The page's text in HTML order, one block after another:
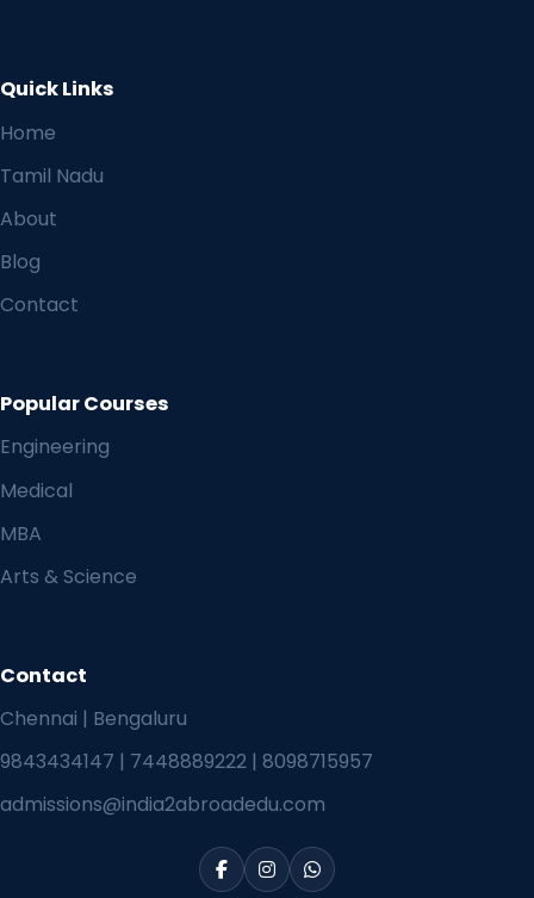
Quick Links
Home
Tamil Nadu
About
Blog
Contact
Popular Courses
Engineering
Medical
MBA
Arts & Science
Contact
Chennai | Bengaluru
9843434147 | 7448889222 | 8098715957
admissions@india2abroadedu.com